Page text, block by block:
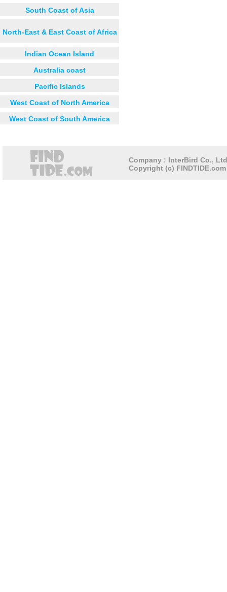
South Coast of Asia
North-East & East Coast of Africa
Indian Ocean Island
Australia coast
Pacific Islands
West Coast of North America
West Coast of South America
Company : InterBird Co.,
Copyright (c)